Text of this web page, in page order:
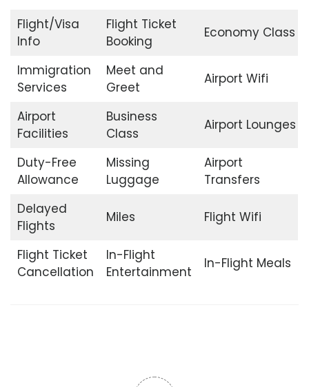
Flight/Visa
Info
Flight Ticket
Booking
Economy Class
Immigration
Services
Meet and
Greet
Airport Wifi
Airport
Facilities
Business
Class
Airport Lounges
Duty-Free
Allowance
Missing
Luggage
Airport
Transfers
Delayed
Flights
Miles Flight Wifi
Flight Ticket
Cancellation
In-Flight
Entertainment
In-Flight Meals